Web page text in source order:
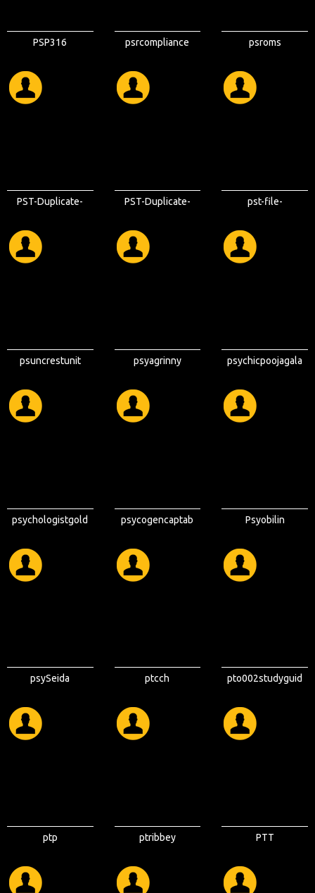
PSP316 psrcompliance psroms
PST-Duplicate-
PST-Duplicate-
pst-file-
remover
psuncrestunit psyagrinny psychicpoojagala
psychologistgold
psycogencaptab Psyobilin
psySeida ptcch
pto002studyguid
ptp ptribbey
PTT